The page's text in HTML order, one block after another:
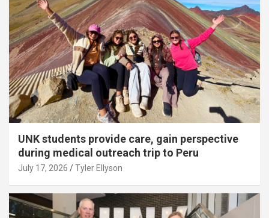
UNK students provide care, gain perspective
during medical outreach trip to Peru
July 17, 2026 Tyler Ellyson